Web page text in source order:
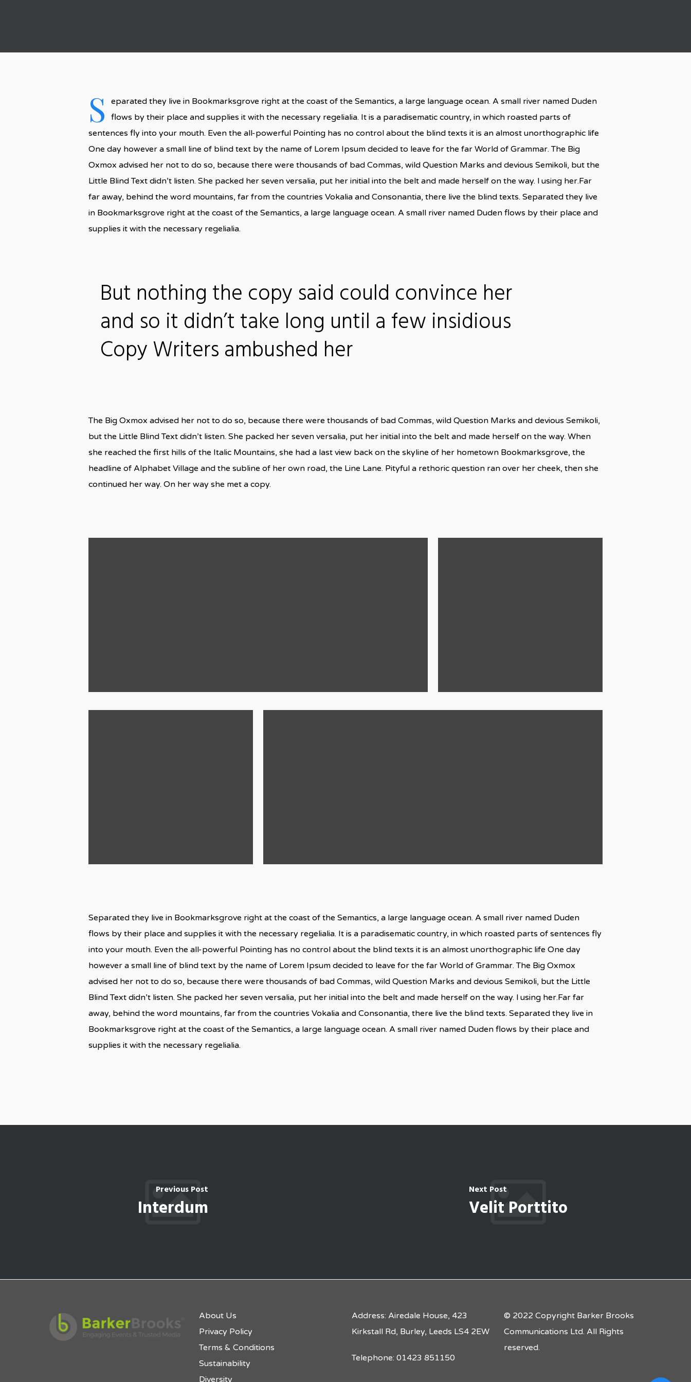
S
eparated they live in Bookmarksgrove right at the coast of the Semantics, a large language ocean. A small river named Duden
flows by their place and supplies it with the necessary regelialia. It is a paradisematic country, in which roasted parts of
sentences fly into your mouth. Even the all-powerful Pointing has no control about the blind texts it is an almost unorthographic life
One day however a small line of blind text by the name of Lorem Ipsum decided to leave for the far World of Grammar. The Big
Oxmox advised her not to do so, because there were thousands of bad Commas, wild Question Marks and devious Semikoli, but the
Little Blind Text didn’t listen. She packed her seven versalia, put her initial into the belt and made herself on the way. l using her.Far
far away, behind the word mountains, far from the countries Vokalia and Consonantia, there live the blind texts. Separated they live
in Bookmarksgrove right at the coast of the Semantics, a large language ocean. A small river named Duden flows by their place and
supplies it with the necessary regelialia.
But nothing the copy said could convince her
and so it didn’t take long until a few insidious
Copy Writers ambushed her
The Big Oxmox advised her not to do so, because there were thousands of bad Commas, wild Question Marks and devious Semikoli,
but the Little Blind Text didn’t listen. She packed her seven versalia, put her initial into the belt and made herself on the way. When
she reached the first hills of the Italic Mountains, she had a last view back on the skyline of her hometown Bookmarksgrove, the
headline of Alphabet Village and the subline of her own road, the Line Lane. Pityful a rethoric question ran over her cheek, then she
continued her way. On her way she met a copy.
Separated they live in Bookmarksgrove right at the coast of the Semantics, a large language ocean. A small river named Duden
flows by their place and supplies it with the necessary regelialia. It is a paradisematic country, in which roasted parts of sentences fly
into your mouth. Even the all-powerful Pointing has no control about the blind texts it is an almost unorthographic life One day
however a small line of blind text by the name of Lorem Ipsum decided to leave for the far World of Grammar. The Big Oxmox
advised her not to do so, because there were thousands of bad Commas, wild Question Marks and devious Semikoli, but the Little
Blind Text didn’t listen. She packed her seven versalia, put her initial into the belt and made herself on the way. l using her.Far far
away, behind the word mountains, far from the countries Vokalia and Consonantia, there live the blind texts. Separated they live in
Bookmarksgrove right at the coast of the Semantics, a large language ocean. A small river named Duden flows by their place and
supplies it with the necessary regelialia.
Previous Post
Interdum
Next Post
Velit Porttito
About Us
Privacy Policy
Terms & Conditions
Sustainability
Diversity
Address: Airedale House, 423
Kirkstall Rd, Burley, Leeds LS4 2EW
Telephone: 01423 851150
© 2022 Copyright Barker Brooks
Communications Ltd. All Rights
reserved.